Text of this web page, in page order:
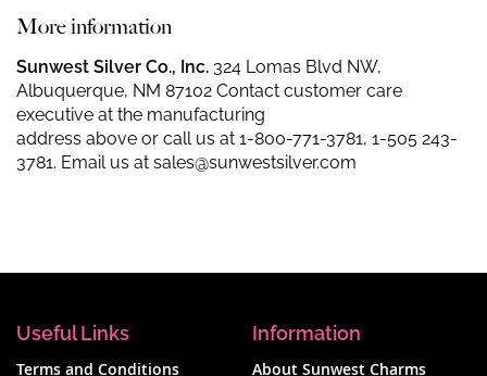
More information
Sunwest Silver Co., Inc. 324 Lomas Blvd NW,
Albuquerque, NM 87102 Contact customer care
executive at the manufacturing
address above or call us at 1-800-771-3781, 1-505 243-
3781. Email us at sales@sunwestsilver.com
Useful Links
Terms and Conditions
Information
About Sunwest Charms